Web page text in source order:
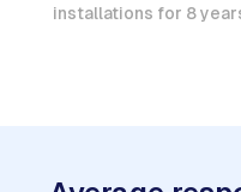
Insured
installations for 8